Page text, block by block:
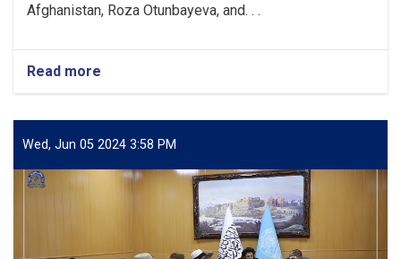
Afghanistan, Roza Otunbayeva, and. . .
Read more
Governor
Meets
UNAMA
Head
Wed, Jun 05 2024 3:58 PM